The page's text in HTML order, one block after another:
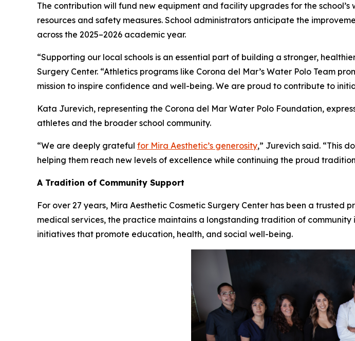
The contribution will fund new equipment and facility upgrades for the
resources and safety measures. School administrators anticipate the
across the 2025–2026 academic year.
“Supporting our local schools is an essential part of building a stronger,
Surgery Center. “Athletics programs like Corona del Mar’s Water Polo Team
mission to inspire confidence and well-being. We are proud to contribute to
Kata Jurevich, representing the Corona del Mar Water Polo Foundation,
athletes and the broader school community.
“We are deeply grateful for Mira Aesthetic’s generosity,” Jurevich said. “This
helping them reach new levels of excellence while continuing the proud
A Tradition of Community Support
For over 27 years, Mira Aesthetic Cosmetic Surgery Center has been a
medical services, the practice maintains a longstanding tradition of
initiatives that promote education, health, and social well-being.